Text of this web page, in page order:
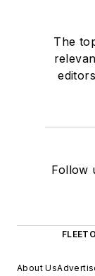
The
Follow
About Us